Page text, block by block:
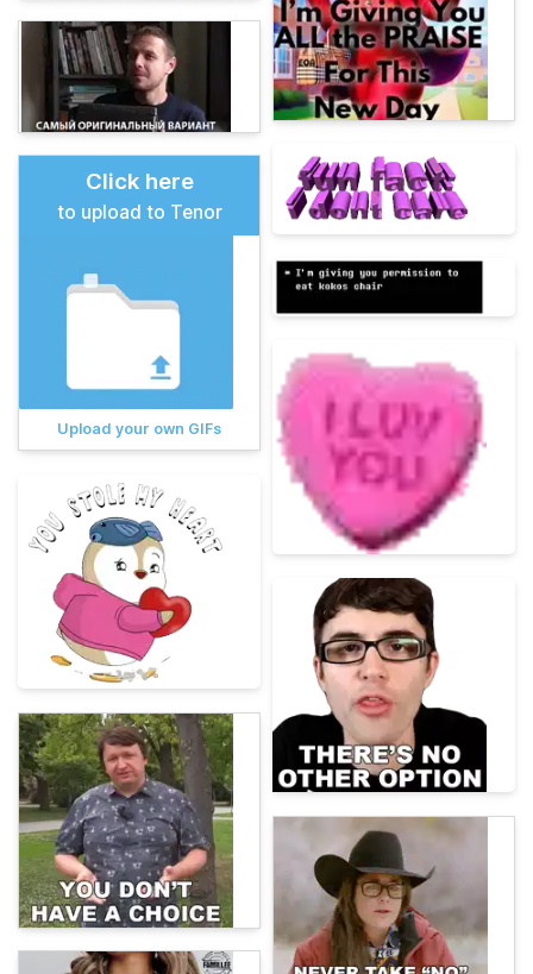
Click here
to upload to Tenor
Upload your own GIFs